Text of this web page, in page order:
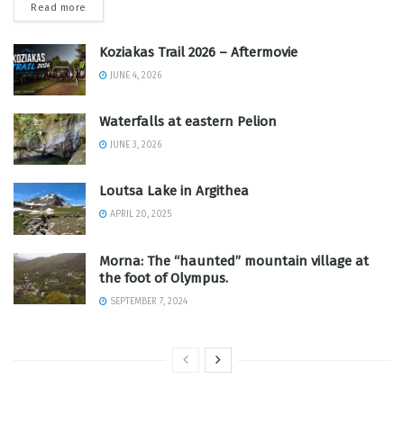
Read more
Koziakas Trail 2026 – Aftermovie
JUNE 4, 2026
Waterfalls at eastern Pelion
JUNE 3, 2026
Loutsa Lake in Argithea
APRIL 20, 2025
Morna: The “haunted” mountain village at
the foot of Olympus.
SEPTEMBER 7, 2024